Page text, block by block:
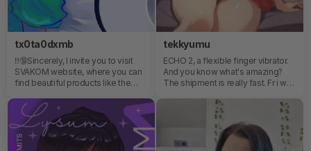
tx0ta0dxmb
‼️🔞Sincerely, I invite you to visit
SVAKOM website, where you can
find beautiful products like the
cute!
tekkyumu
ECHO 2, a flexible finger vibrator.
And you know what's amazing?
The shipment is really fast. Fr i was
even when I'm from Chile where
things take a LOT to arrive haha🥰‼️